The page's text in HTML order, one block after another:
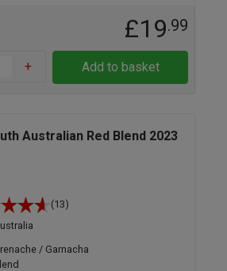
£19.99
+ Add to basket
Australian Red Blend 2023
(13)
/ Garnacha